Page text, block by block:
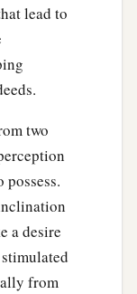
lead to
two
a desire
from